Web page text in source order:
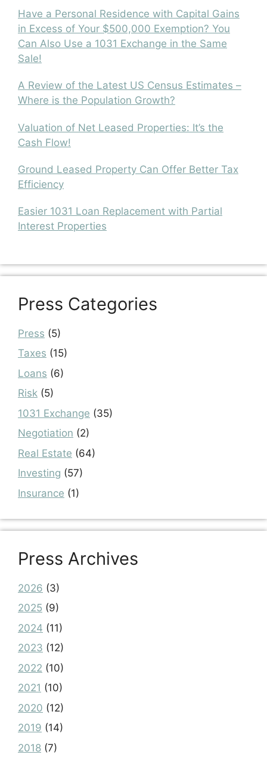
Have a Personal Residence with Capital Gains
in Excess of Your $500,000 Exemption? You
Can Also Use a 1031 Exchange in the Same
Sale!
A Review of the Latest US Census Estimates –
Where is the Population Growth?
Valuation of Net Leased Properties: It’s the
Cash Flow!
Ground Leased Property Can Offer Better Tax
Efficiency
Easier 1031 Loan Replacement with Partial
Interest Properties
Press Categories
Press (5)
Taxes (15)
Loans (6)
Risk (5)
1031 Exchange (35)
Negotiation (2)
Real Estate (64)
Investing (57)
Insurance (1)
Press Archives
2026 (3)
2025 (9)
2024 (11)
2023 (12)
2022 (10)
2021 (10)
2020 (12)
2019 (14)
2018 (7)